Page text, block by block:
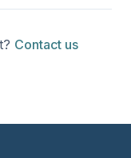
Contact us